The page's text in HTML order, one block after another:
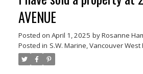
AVENUE
Posted on April 1, 2025 byRosanne
Posted in S.W. Marine, Vancouver West